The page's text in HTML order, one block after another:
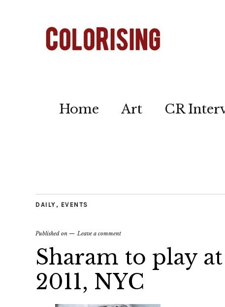
Home Art CR
DAILY , EVENTS
Published on Leave a comment
Sharam to play
2011, NYC